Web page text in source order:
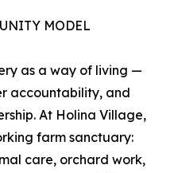
MODEL
as a way of living —
accountability, and
At Holina Village,
farm sanctuary:
care, orchard work,